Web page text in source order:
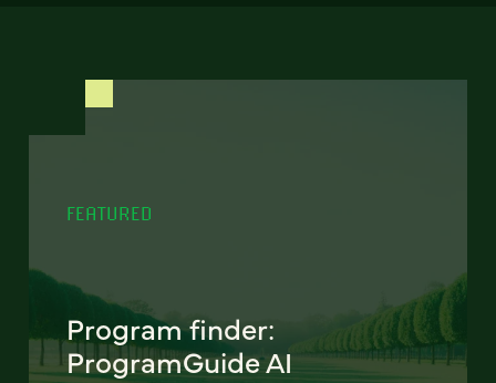
FEATURED
Program finder:
ProgramGuide AI